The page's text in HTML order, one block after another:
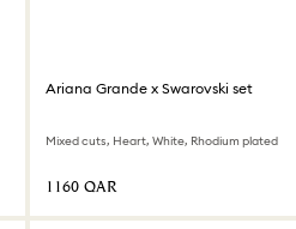
Ariana Grande x Swarovski set
Mixed cuts, Heart, White, Rhodium plated
⁦1160⁩ QAR